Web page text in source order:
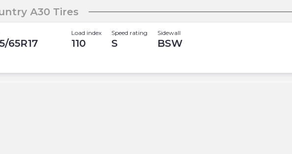
A30 Tires
65R17
Load index
110
Speed rating
S
Sidewall
BSW